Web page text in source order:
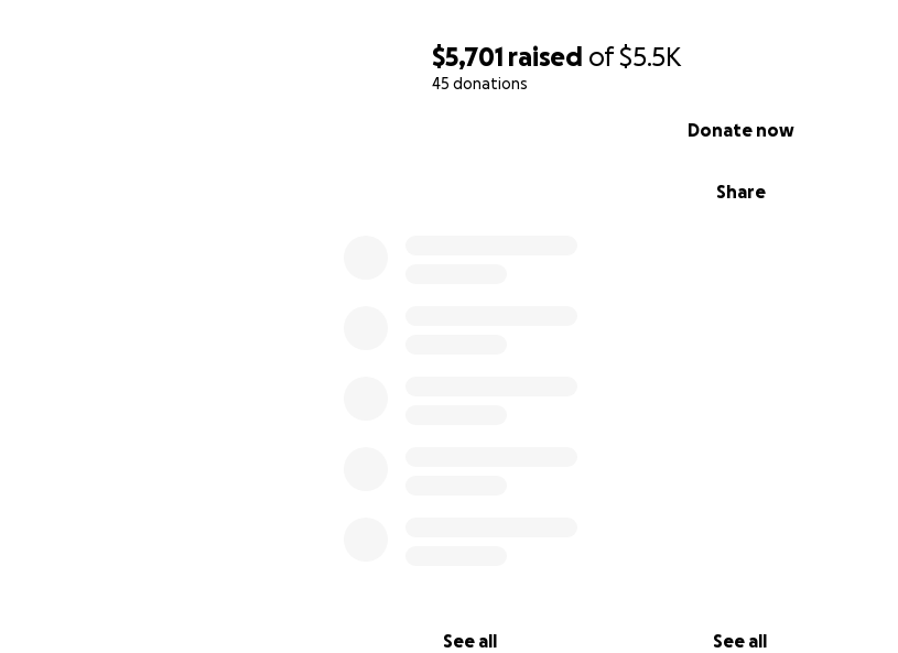
$5,701 raised of$5.5K
45 donations
Share
Donate now
See all See all